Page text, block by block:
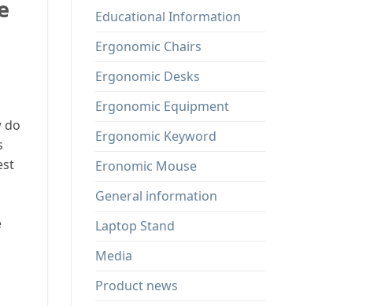
do
Educational Information
Ergonomic Chairs
Ergonomic Desks
Ergonomic Equipment
Ergonomic Keyword
Eronomic Mouse
General information
Laptop Stand
Media
Product news